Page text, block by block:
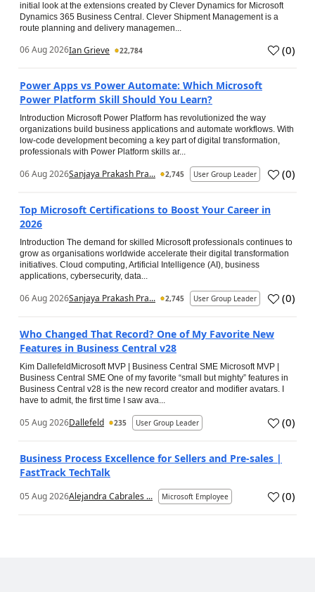
initial look at the extensions created by Clever Dynamics for Microsoft
Dynamics 365 Business Central. Clever Shipment Management is a
route planning and delivery managemen...
06 Aug 2026Ian Grieve 22,784 (0)
Power Apps vs Power Automate: Which Microsoft
Power Platform Skill Should You Learn?
Introduction Microsoft Power Platform has revolutionized the way
organizations build business applications and automate workflows. With
low-code development becoming a key part of digital transformation,
professionals with Power Platform skills ar...
06 Aug 2026Sanjaya Prakash Pra... 2,745 User Group Leader (0)
Top Microsoft Certifications to Boost Your Career in
2026
Introduction The demand for skilled Microsoft professionals continues to
grow as organisations worldwide accelerate their digital transformation
initiatives. Cloud computing, Artificial Intelligence (AI), business
applications, cybersecurity, data...
06 Aug 2026Sanjaya Prakash Pra... 2,745 User Group Leader (0)
Who Changed That Record? One of My Favorite New
Features in Business Central v28
Kim DallefeldMicrosoft MVP | Business Central SME Microsoft MVP |
Business Central SME One of my favorite “small but mighty” features in
Business Central v28 is the new record creator and modifier avatars. I
have to admit, the first time I saw ava...
05 Aug 2026Dallefeld 235 User Group Leader (0)
Business Process Excellence for Sellers and Pre-sales |
FastTrack TechTalk
05 Aug 2026Alejandra Cabrales ... Microsoft Employee (0)